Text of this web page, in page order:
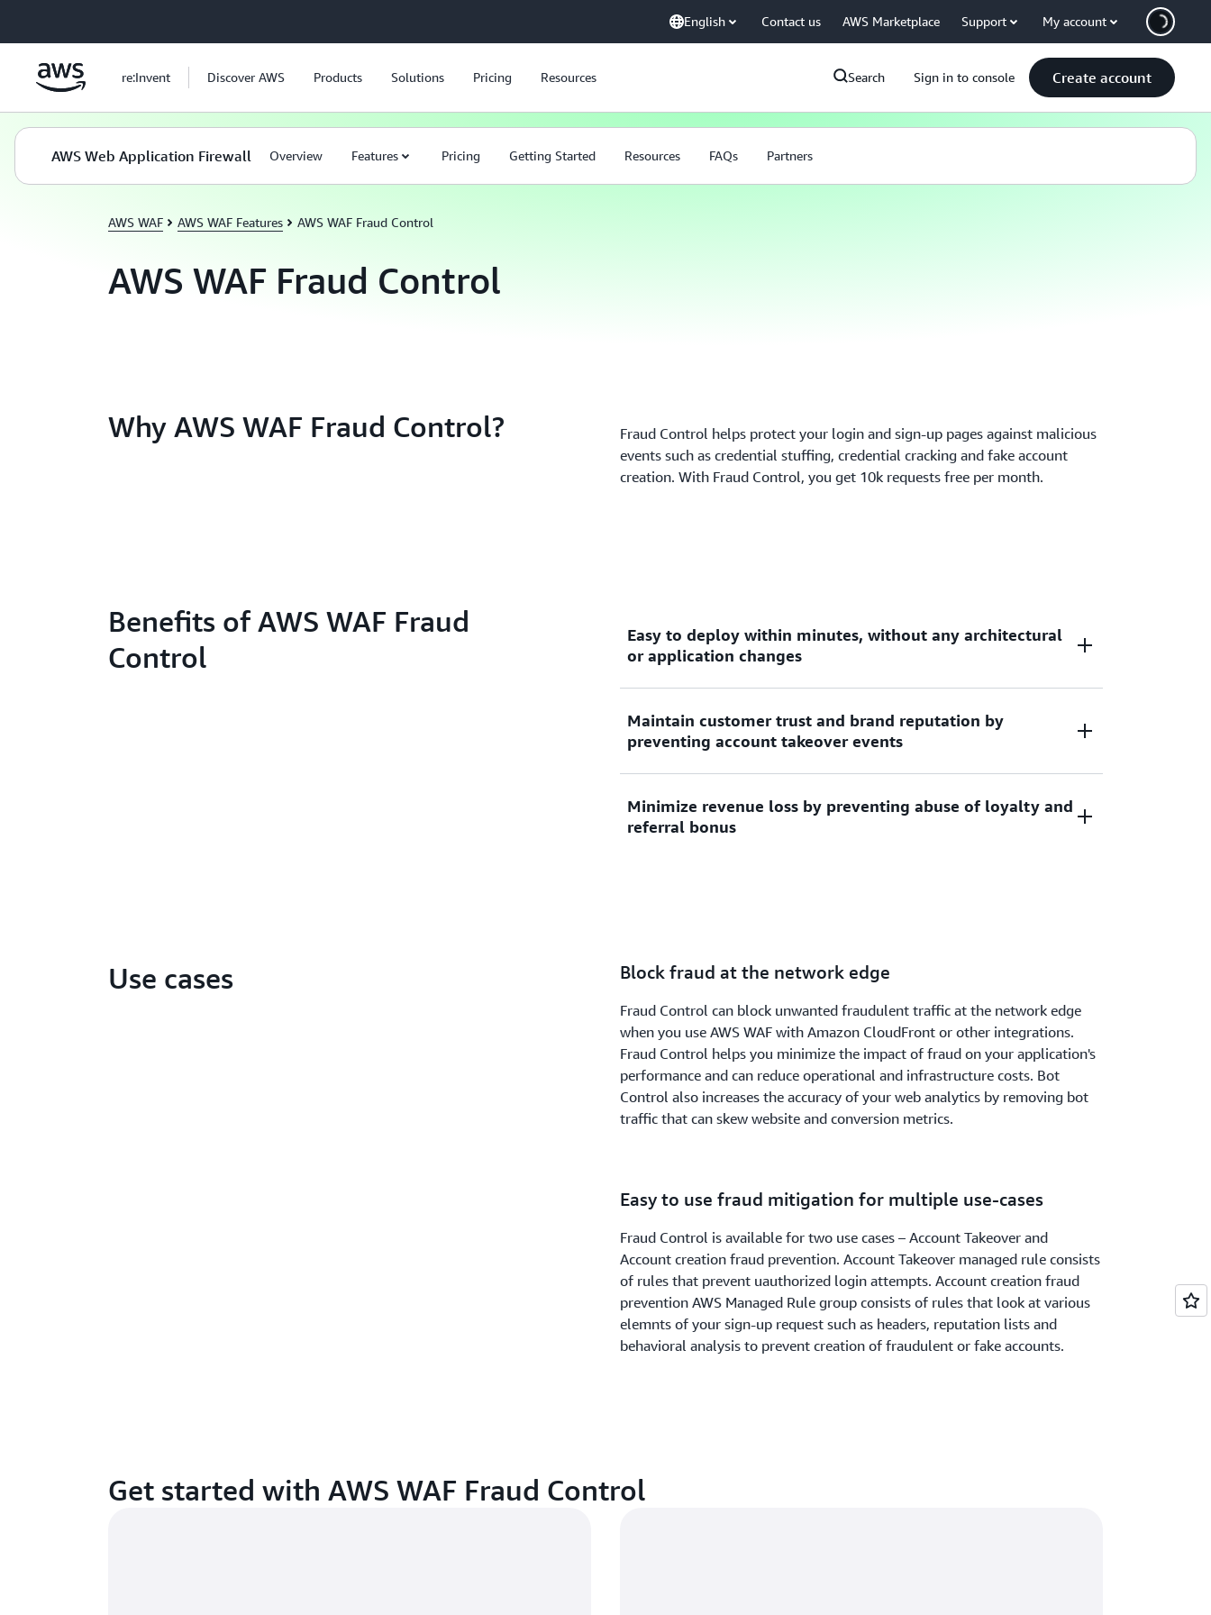
English Contact us AWS Marketplace Support My account
re:Invent Discover AWS Products Solutions Pricing Resources Search Sign in to console Create account
AWS Web Application Firewall Overview Features Pricing Getting Started Resources FAQs Partners
AWS WAF AWS WAF Features AWS WAF Fraud Control
AWS WAF Fraud Control
Why AWS WAF Fraud Control?
Fraud Control helps protect your login and sign-up pages against malicious
events such as credential stuffing, credential cracking and fake account
creation. With Fraud Control, you get 10k requests free per month.
Benefits of AWS WAF Fraud
Control
Easy to deploy within minutes, without any architectural
or application changes
Fraud Control is enabled by adding the AWS Managed Rule group to a
Web Access Control List, making it easy to add bot protection for your
Access. There is no additional infrastructure, DNS changes, or TLS
certificate management needed.
Maintain customer trust and brand reputation by
preventing account takeover events
Fraud Control analyzes requests to your login pages by continuously
monitoring login requests for malicious events such as credential
Minimize revenue loss by preventing abuse of loyalty and
referral bonus
analysis.
Use cases Block fraud at the network edge
Fraud Control can block unwanted fraudulent traffic at the network edge
when you use AWS WAF with Amazon CloudFront or other integrations.
Fraud Control helps you minimize the impact of fraud on your application's
performance and can reduce operational and infrastructure costs. Bot
Control also increases the accuracy of your web analytics by removing bot
traffic that can skew website and conversion metrics.
Easy to use fraud mitigation for multiple use-cases
Fraud Control is available for two use cases – Account Takeover and
Account creation fraud prevention. Account Takeover managed rule consists
of rules that prevent uauthorized login attempts. Account creation fraud
prevention AWS Managed Rule group consists of rules that look at various
elemnts of your sign-up request such as headers, reputation lists and
behavioral analysis to prevent creation of fraudulent or fake accounts.
Get started with AWS WAF Fraud Control